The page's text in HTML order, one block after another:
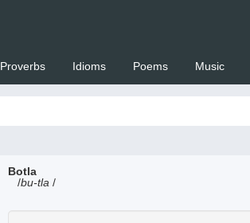
Proverbs Idioms Poems Music
Botla
/bu-tla /